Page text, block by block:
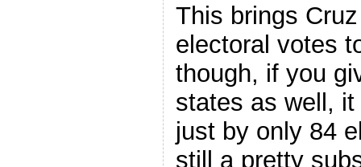
This brings
electoral votes
though, if you
states as well,
just by only 84
still a pretty